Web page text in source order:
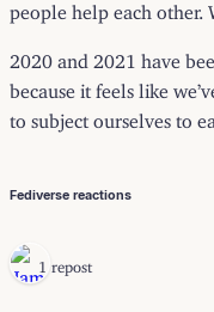
people help each other.
2020 and 2021 have
because it feels like
to subject ourselves to
Fediverse reactions
1 repost